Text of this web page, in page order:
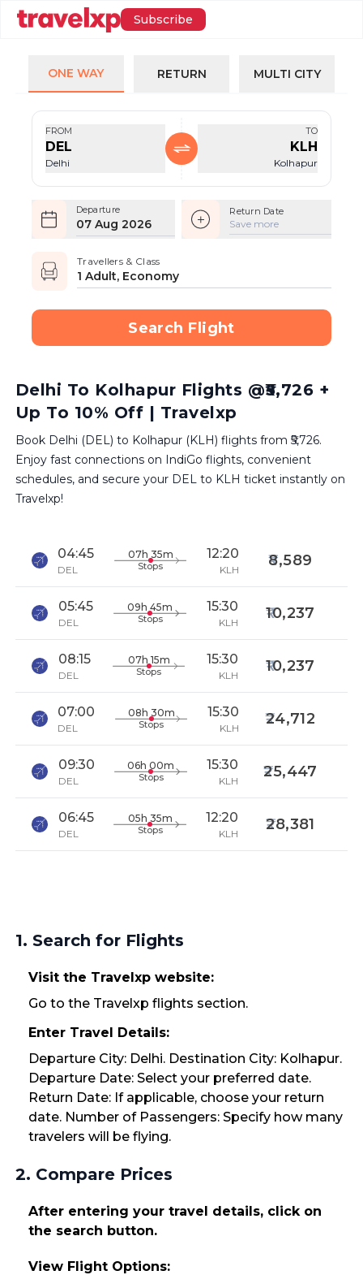
Subscribe
ONE WAY RETURN MULTI CITY
FROM
DEL
Delhi
TO
KLH
Kolhapur
Departure
07 Aug 2026
Return Date
Save more
Travellers & Class
1 Adult, Economy
Search Flight
Delhi To Kolhapur Flights @₹5,726 +
Up To 10% Off | Travelxp
Book Delhi (DEL) to Kolhapur (KLH) flights from ₹5,726.
Enjoy fast connections on IndiGo flights, convenient
schedules, and secure your DEL to KLH ticket instantly on
Travelxp!
04:45
DEL
07h 35m
Stops
12:20
KLH
8,589
05:45
DEL
09h 45m
Stops
15:30
KLH
10,237
08:15
DEL
07h 15m
Stops
15:30
KLH
10,237
07:00
DEL
08h 30m
Stops
15:30
KLH
24,712
09:30
DEL
06h 00m
Stops
15:30
KLH
25,447
06:45
DEL
05h 35m
Stops
12:20
KLH
28,381
1. Search for Flights
Visit the Travelxp website:
Go to the Travelxp flights section.
Enter Travel Details:
Departure City: Delhi. Destination City: Kolhapur.
Departure Date: Select your preferred date.
Return Date: If applicable, choose your return
date. Number of Passengers: Specify how many
travelers will be flying.
2. Compare Prices
After entering your travel details, click on
the search button.
View Flight Options: